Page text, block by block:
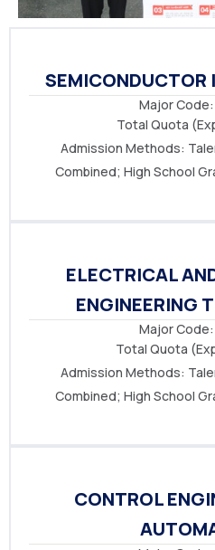
SEMICONDUCTOR
Major Code:
Total Quota
Admission Methods:
Combined; High School
ELECTRICAL
ENGINEERING
Major Code:
Total Quota
Admission Methods:
Combined; High School
CONTROL